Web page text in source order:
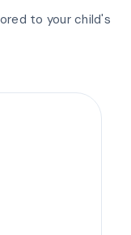
to your child's